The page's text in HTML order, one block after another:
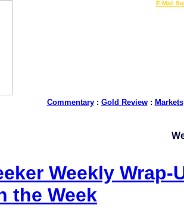
E-Mail
Commentary: Gold Review: Markets
Weekly
the Week